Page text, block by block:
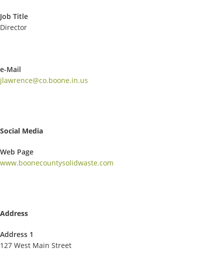
Job Title
Director
e-Mail
jlawrence@co.boone.in.us
Social Media
Web Page
www.boonecountysolidwaste.com
Address
Address 1
127 West Main Street